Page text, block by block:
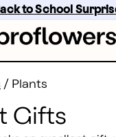
to School
/ Plants
Gifts
Plants Delivery |